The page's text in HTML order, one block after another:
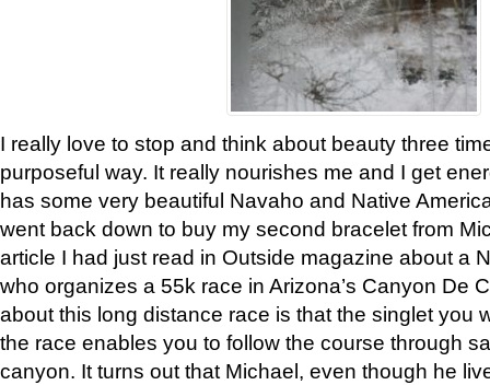
I really love to stop and think about beauty three
purposeful way. It really nourishes me and I get
has some very beautiful Navaho and Native
went back down to buy my second bracelet from
article I had just read in Outside magazine about a
who organizes a 55k race in Arizona’s Canyon De
about this long distance race is that the singlet you
the race enables you to follow the course through
canyon. It turns out that Michael, even though he